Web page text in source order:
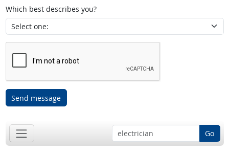
Which best describes you?
Send message
Go